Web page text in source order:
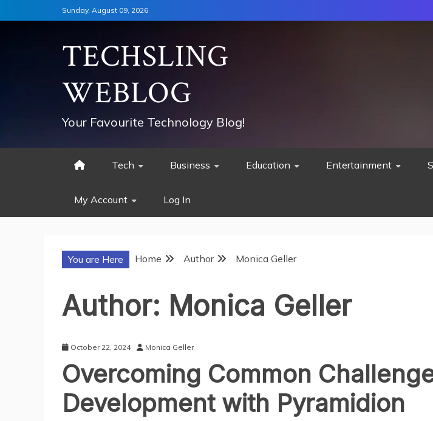
to
Sunday, August 09, 2026
TECHSLING
WEBLOG
Your Favourite Technology Blog!
Tech Business Education Entertainment
My Account Log In
You are Here Home Author Monica Geller
Author: Monica Geller
October 22, 2024 Monica Geller
Overcoming Common
Development with Pyramidion